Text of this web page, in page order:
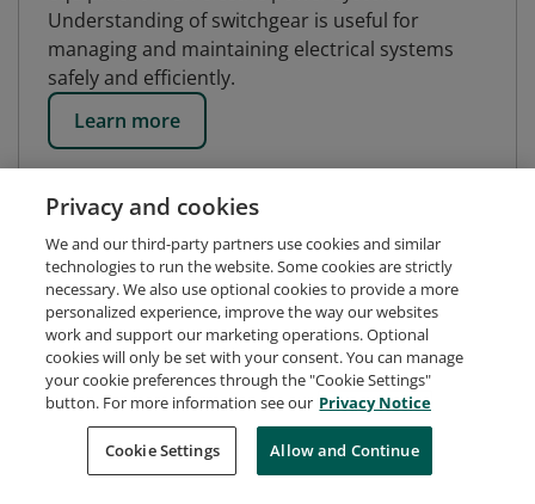
Understanding of switchgear is useful for
managing and maintaining electrical systems
safely and efficiently.
Learn more
Request Demo About Credly Terms
Privacy
Developers
Support
Cookies
Privacy and cookies
We and our third-party partners use cookies and similar
technologies to run the website. Some cookies are strictly
necessary. We also use optional cookies to provide a more
personalized experience, improve the way our websites
work and support our marketing operations. Optional
cookies will only be set with your consent. You can manage
your cookie preferences through the "Cookie Settings"
button. For more information see our Privacy Notice
Cookie Settings Allow and Continue